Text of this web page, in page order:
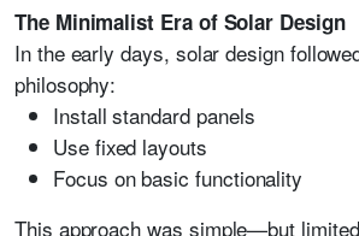
The Minimalist Era of Solar Design
In the early days, solar design
philosophy:
Install standard panels
Use fixed layouts
Focus on basic functionality
This approach was simple—but